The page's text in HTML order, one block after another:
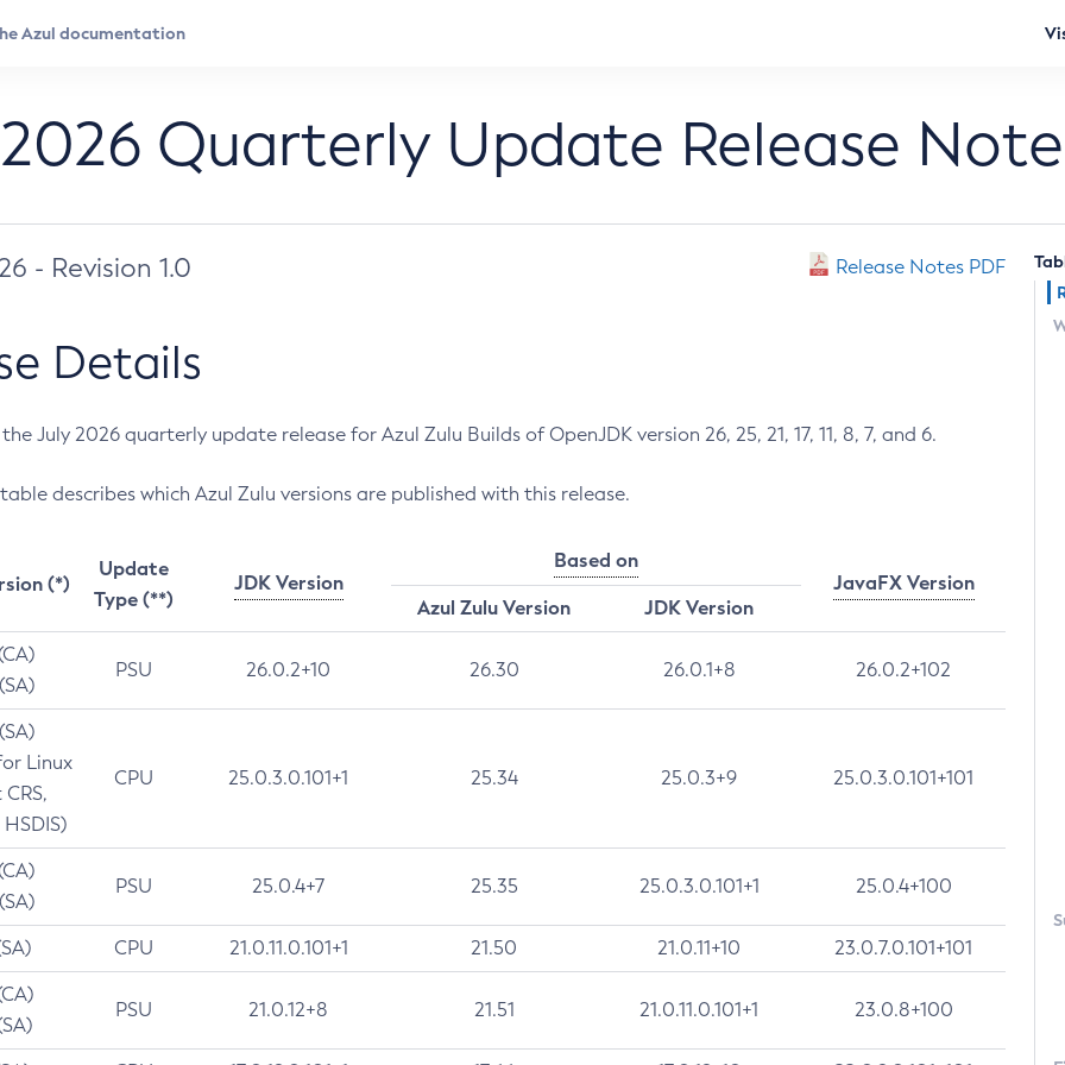
Quarterly Update Release
- Revision 1.0 Release Notes PDF
Details
July 2026 quarterly update release for Azul Zulu Builds of OpenJDK version 26, 25, 21, 17, 11, 8, 7, and 6.
describes which Azul Zulu versions are published with this release.
(*)
Update
Type (**)
JDK Version
Based on
JavaFX Version
Azul Zulu Version
JDK Version
PSU 26.0.2+10 26.30 26.0.1+8 26.0.2+102
Linux
CPU 25.0.3.0.101+1 25.34 25.0.3+9 25.0.3.0.101+101
PSU 25.0.4+7 25.35 25.0.3.0.101+1 25.0.4+100
CPU 21.0.11.0.101+1 21.50 21.0.11+10 23.0.7.0.101+101
PSU 21.0.12+8 21.51 21.0.11.0.101+1 23.0.8+100